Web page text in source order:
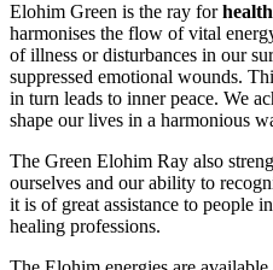
Elohim Green is the ray for
harmonises the flow of vital
of illness or disturbances in our
suppressed emotional wounds.
in turn leads to inner peace. We
shape our lives in a harmonious
The Green Elohim Ray also
ourselves and our ability to
it is of great assistance to people
healing professions.